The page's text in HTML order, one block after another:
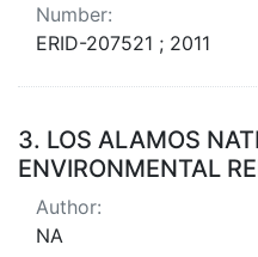
Number:
ERID-207521 ; 2011
3. LOS ALAMOS
ENVIRONMENTAL
Author:
NA